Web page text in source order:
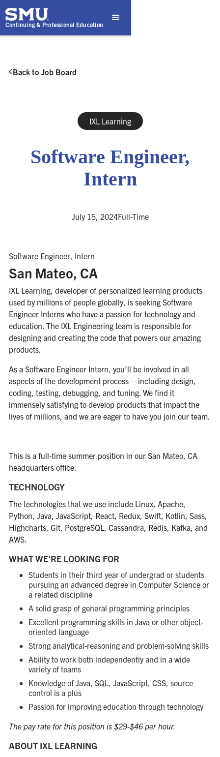
Continuing & Professional Education
 Back to Job Board
IXL Learning
Software Engineer,
Intern
July 15, 2024Full-Time
Software Engineer, Intern
San Mateo, CA
IXL Learning, developer of personalized learning products
used by millions of people globally, is seeking Software
Engineer Interns who have a passion for technology and
education. The IXL Engineering team is responsible for
designing and creating the code that powers our amazing
products.
As a Software Engineer Intern, you’ll be involved in all
aspects of the development process – including design,
coding, testing, debugging, and tuning. We find it
immensely satisfying to develop products that impact the
lives of millions, and we are eager to have you join our team.
This is a full-time summer position in our San Mateo, CA
headquarters office.
TECHNOLOGY
The technologies that we use include Linux, Apache,
Python, Java, JavaScript, React, Redux, Swift, Kotlin, Sass,
Highcharts, Git, PostgreSQL, Cassandra, Redis, Kafka, and
AWS.
WHAT WE'RE LOOKING FOR
Students in their third year of undergrad or students
pursuing an advanced degree in Computer Science or
a related discipline
A solid grasp of general programming principles
Excellent programming skills in Java or other object-
oriented language
Strong analytical-reasoning and problem-solving skills
Ability to work both independently and in a wide
variety of teams
Knowledge of Java, SQL, JavaScript, CSS, source
control is a plus
Passion for improving education through technology
The pay rate for this position is $29-$46 per hour.
ABOUT IXL LEARNING